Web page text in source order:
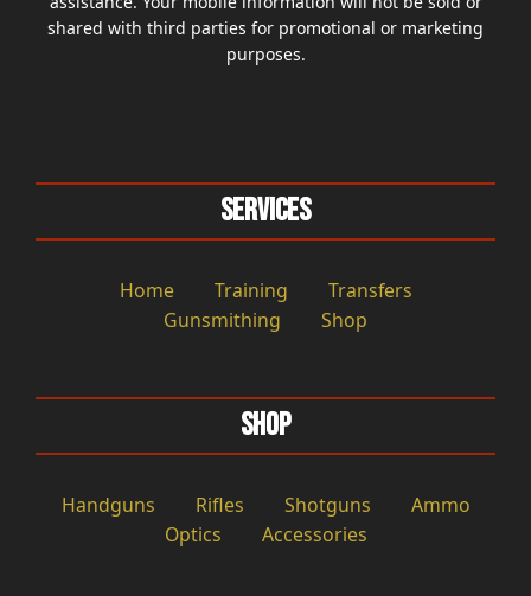
shared with third parties for promotional or marketing
purposes.
Services
Home Training
Transfers
Gunsmithing
Shop
Shop
Handguns Rifles Shotguns
Ammo
Optics
Accessories